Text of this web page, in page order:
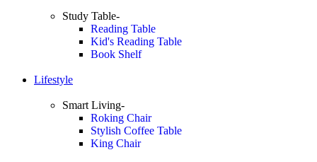
Study Table-
Reading Table
Kid's Reading Table
Book Shelf
Lifestyle
Smart Living-
Roking Chair
Stylish Coffee Table
King Chair